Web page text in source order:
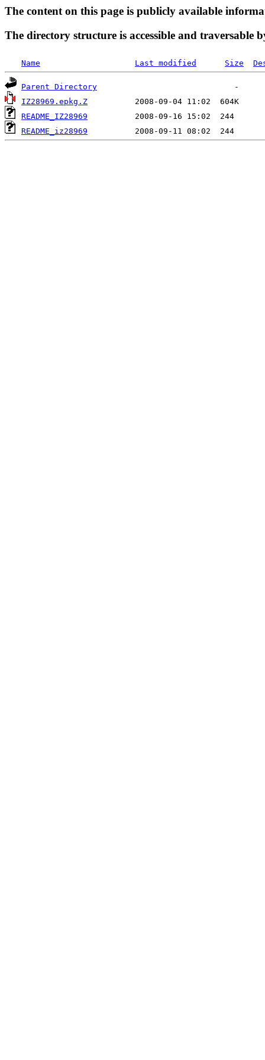
The content on this page is publicly available
The directory structure is accessible and traversable
Name Last modified Size
Parent Directory
IZ28969.epkg.Z
README_IZ28969
README_iz28969